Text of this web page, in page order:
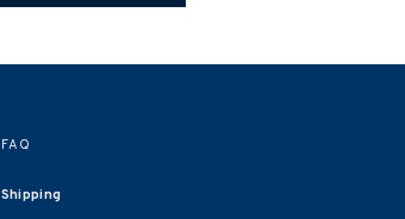
FAQ
Shipping